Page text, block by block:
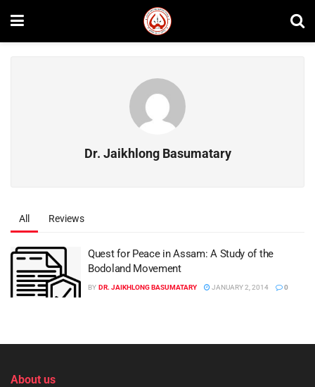
Dr. Jaikhlong Basumatary
All Reviews
Quest for Peace in Assam: A Study of the
Bodoland Movement
BY DR. JAIKHLONG BASUMATARY JANUARY 2, 2014 0
About us